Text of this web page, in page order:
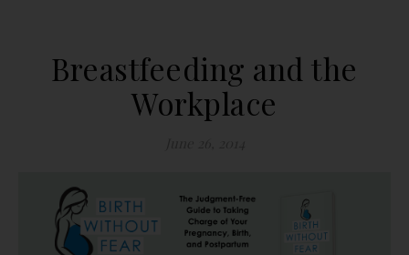
Breastfeeding and the
Workplace